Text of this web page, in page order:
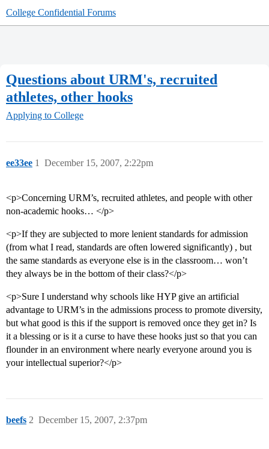
College Confidential Forums
Questions about URM's, recruited
athletes, other hooks
Applying to College
ee33ee December 15, 2007, 2:22pm
1
<p>Concerning URM’s, recruited athletes, and people with other
non-academic hooks… </p>
<p>If they are subjected to more lenient standards for admission
(from what I read, standards are often lowered significantly) , but
the same standards as everyone else is in the classroom… won’t
they always be in the bottom of their class?</p>
<p>Sure I understand why schools like HYP give an artificial
advantage to URM’s in the admissions process to promote diversity,
but what good is this if the support is removed once they get in? Is
it a blessing or is it a curse to have these hooks just so that you can
flounder in an environment where nearly everyone around you is
your intellectual superior?</p>
beefs December 15, 2007, 2:37pm
2